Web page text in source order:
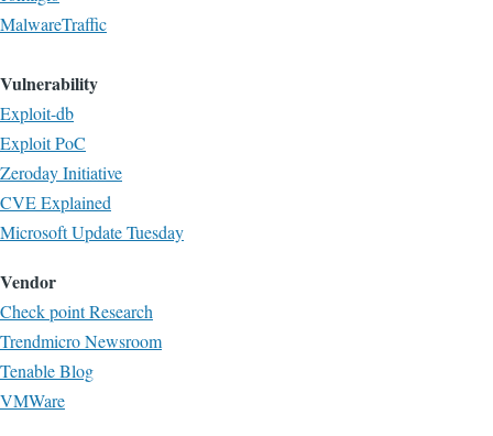
MalwareTraffic
Vulnerability
Exploit-db
Exploit PoC
Zeroday Initiative
CVE Explained
Microsoft Update Tuesday
Vendor
Check point Research
Trendmicro Newsroom
Tenable Blog
VMWare